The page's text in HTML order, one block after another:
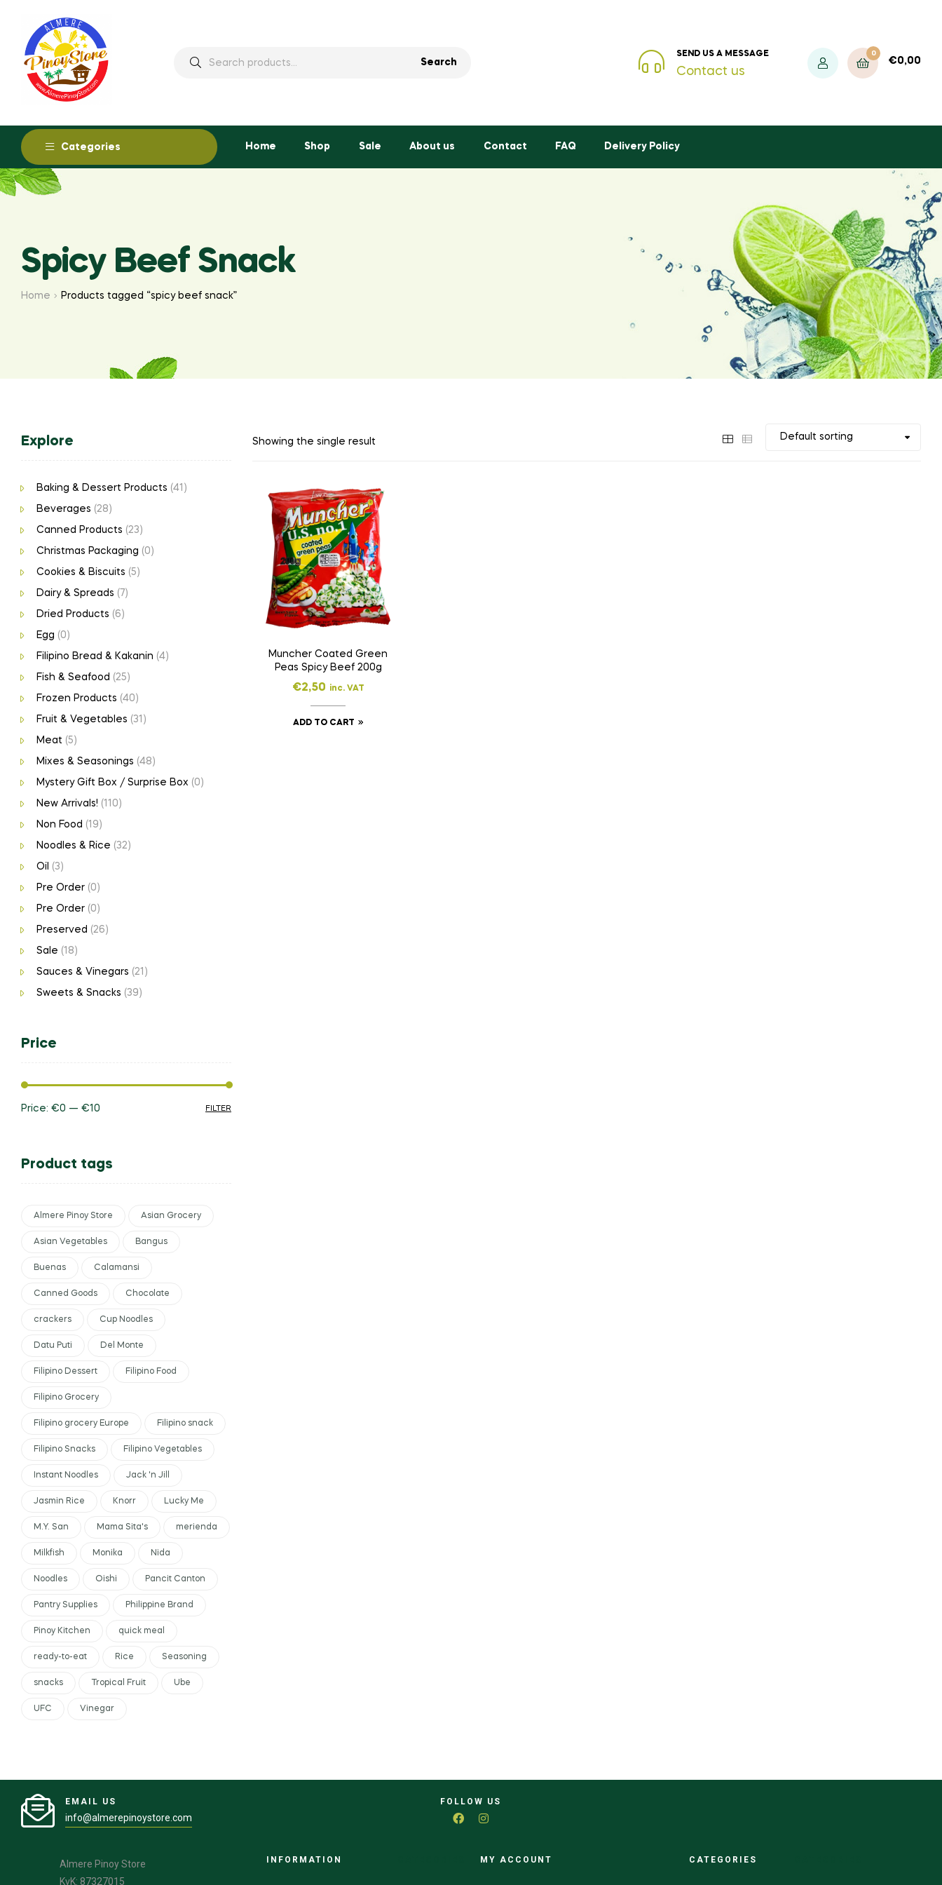
Search
SEND US A MESSAGE
Contact us
0
€0,00
Categories Home Shop Sale About us Contact FAQ Delivery Policy
Spicy Beef Snack
Home Products tagged “spicy beef snack”
Showing the single result
Muncher Coated Green
Peas Spicy Beef 200g
€2,50 inc. VAT
ADD TO CART
Explore
Baking & Dessert Products (41)
Beverages (28)
Canned Products (23)
Christmas Packaging (0)
Cookies & Biscuits (5)
Dairy & Spreads (7)
Dried Products (6)
Egg (0)
Filipino Bread & Kakanin (4)
Fish & Seafood (25)
Frozen Products (40)
Fruit & Vegetables (31)
Meat (5)
Mixes & Seasonings (48)
Mystery Gift Box / Surprise Box (0)
New Arrivals! (110)
Non Food (19)
Noodles & Rice (32)
Oil (3)
Pre Order (0)
Pre Order (0)
Preserved (26)
Sale (18)
Sauces & Vinegars (21)
Sweets & Snacks (39)
Price
FILTER
Price: €0 — €10
Product tags
Almere Pinoy Store Asian Grocery
Asian Vegetables Bangus
Buenas Calamansi
Canned Goods Chocolate
crackers Cup Noodles
Datu Puti Del Monte
Filipino Dessert Filipino Food
Filipino Grocery
Filipino grocery Europe Filipino snack
Filipino Snacks Filipino Vegetables
Instant Noodles Jack 'n Jill
Jasmin Rice Knorr Lucky Me
M.Y. San Mama Sita's merienda
Milkfish Monika Nida
Noodles Oishi Pancit Canton
Pantry Supplies Philippine Brand
Pinoy Kitchen quick meal
ready-to-eat Rice Seasoning
snacks Tropical Fruit Ube
UFC Vinegar
EMAIL US
info@almerepinoystore.com
FOLLOW US
Almere Pinoy Store
KvK: 87327015
INFORMATION MY ACCOUNT CATEGORIES